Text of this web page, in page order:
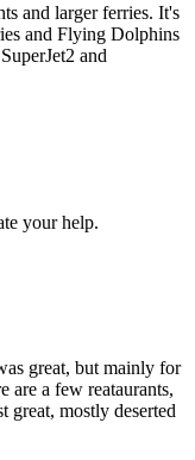
and larger ferries. It's
and Flying Dolphins
and
your help.
great, but mainly for
are a few reataurants,
great, mostly deserted